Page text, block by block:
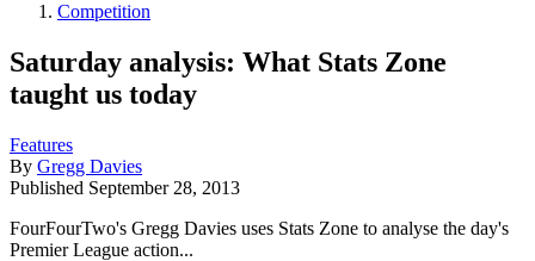
Competition
Saturday analysis: What Stats Zone
taught us today
Features
By Gregg Davies
Published September 28, 2013
FourFourTwo's Gregg Davies uses Stats Zone to analyse the day's
Premier League action...